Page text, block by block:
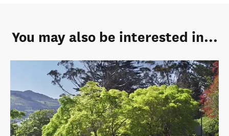
You may also be interested in...